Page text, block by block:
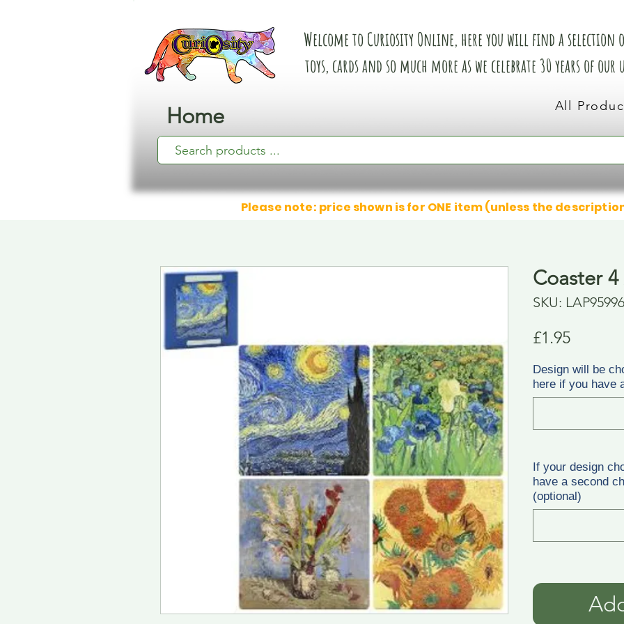
Home
Welcome to Curiosity Online, here you will find a selection
toys, cards and so much more as we celebrate 30 years of
All
Please note: price shown is for ONE item (unless the
Coaster 4
SKU:
£1.95Price
Design will be
here if you have
If your design
have a second
(optional)